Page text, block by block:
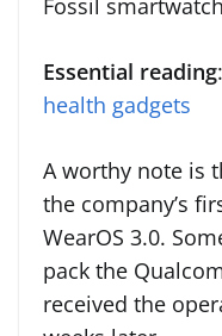
Fossil
Essential reading:
health gadgets
A worthy note is
the company’s
WearOS 3.0.
pack the
received the